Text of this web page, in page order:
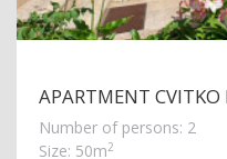
APARTMENT CVITKO
Number of persons: 2
Size: 50m2